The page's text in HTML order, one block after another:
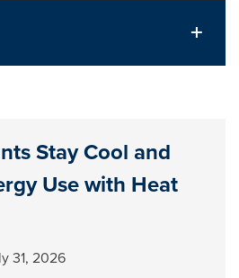
Stay Cool and
Use with Heat
31, 2026